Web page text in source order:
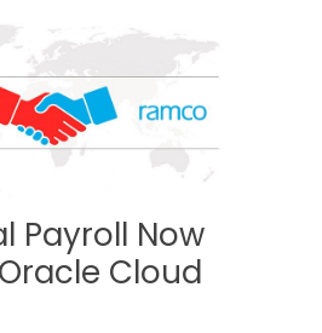
Payroll Now
Cloud